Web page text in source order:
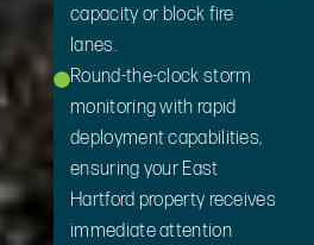
capacity or block fire
lanes.
Round-the-clock storm
monitoring with rapid
deployment capabilities,
ensuring your East
Hartford property receives
immediate attention